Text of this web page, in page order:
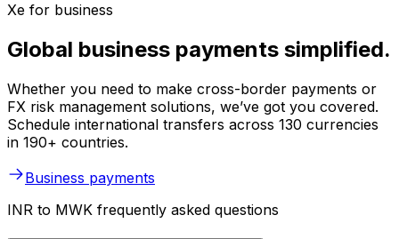
Xe for business
Global business payments simplified.
Whether you need to make cross-border payments or
FX risk management solutions, we’ve got you covered.
Schedule international transfers across 130 currencies
in 190+ countries.
Business payments
INR to MWK frequently asked questions